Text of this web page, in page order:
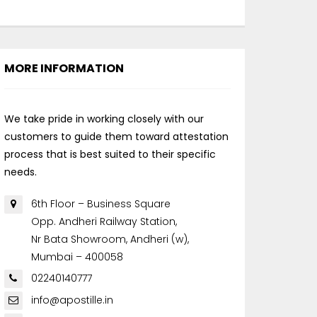
MORE INFORMATION
We take pride in working closely with our
customers to guide them toward attestation
process that is best suited to their specific
needs.
6th Floor – Business Square
Opp. Andheri Railway Station,
Nr Bata Showroom, Andheri (w),
Mumbai – 400058
02240140777
info@apostille.in